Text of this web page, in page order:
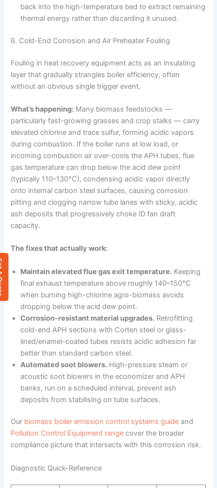
back into the high-temperature bed to extract remaining
thermal energy rather than discarding it unused.
6. Cold-End Corrosion and Air Preheater Fouling
Fouling in heat recovery equipment acts as an insulating
layer that gradually strangles boiler efficiency, often
without an obvious single trigger event.
What’s happening: Many biomass feedstocks —
particularly fast-growing grasses and crop stalks — carry
elevated chlorine and trace sulfur, forming acidic vapors
during combustion. If the boiler runs at low load, or
incoming combustion air over-cools the APH tubes, flue
gas temperature can drop below the acid dew point
(typically 110–130°C), condensing acidic vapor directly
onto internal carbon steel surfaces, causing corrosion
pitting and clogging narrow tube lanes with sticky, acidic
ash deposits that progressively choke ID fan draft
capacity.
The fixes that actually work:
Maintain elevated flue gas exit temperature. Keeping
final exhaust temperature above roughly 140–150°C
when burning high-chlorine agro-biomass avoids
dropping below the acid dew point.
Corrosion-resistant material upgrades. Retrofitting
cold-end APH sections with Corten steel or glass-
lined/enamel-coated tubes resists acidic adhesion far
better than standard carbon steel.
Automated soot blowers. High-pressure steam or
acoustic soot blowers in the economizer and APH
banks, run on a scheduled interval, prevent ash
deposits from stabilising on tube surfaces.
Our biomass boiler emission control systems guide and
Pollution Control Equipment range cover the broader
compliance picture that intersects with this corrosion risk.
Diagnostic Quick-Reference